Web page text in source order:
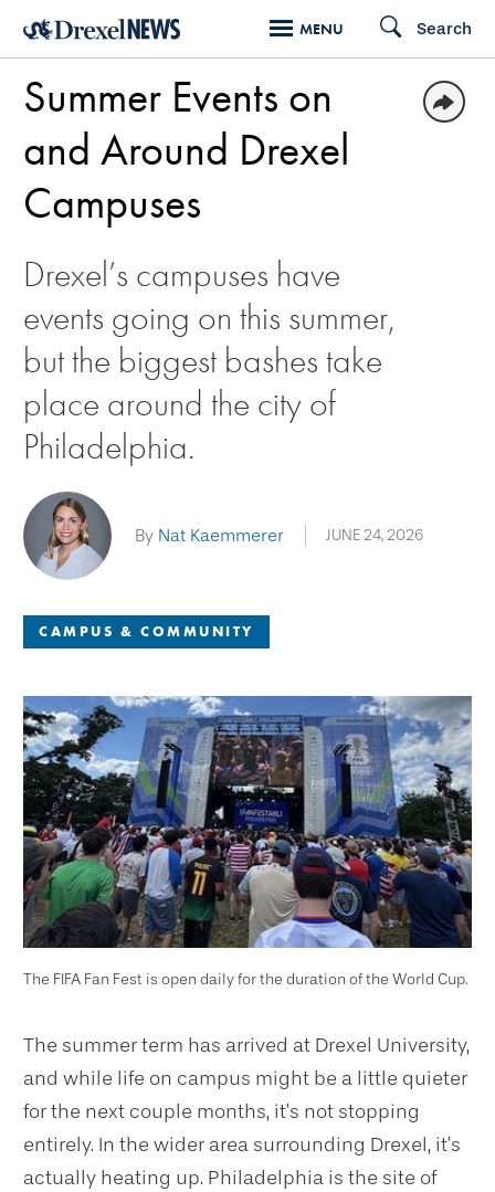
Skip
main
content
MENU Search
CAMPUS & COMMUNITY
Summer Events on
and Around Drexel
Campuses
Drexel’s campuses have
events going on this summer,
but the biggest bashes take
place around the city of
Philadelphia.
By Nat Kaemmerer JUNE 24, 2026
The FIFA Fan Fest is open daily for the duration of the World Cup.
The summer term has arrived at Drexel University,
and while life on campus might be a little quieter
for the next couple months, it’s not stopping
entirely. In the wider area surrounding Drexel, it’s
actually heating up. Philadelphia is the site of